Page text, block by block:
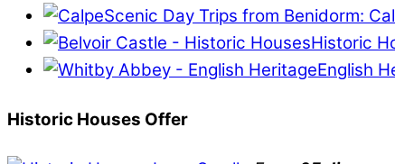
Scenic Day Trips from Benidorm:
Historic
English
Historic Houses Offer